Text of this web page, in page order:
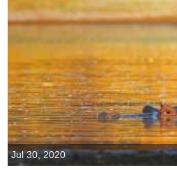
Jul 30, 2020